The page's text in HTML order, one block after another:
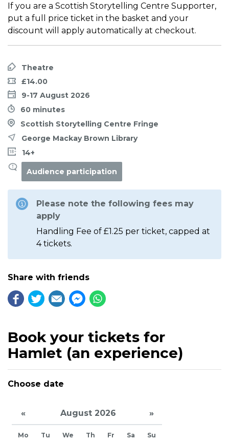
If you are a Scottish Storytelling Centre Supporter,
put a full price ticket in the basket and your
discount will apply automatically at checkout.
Theatre
£14.00
9-17 August 2026
60 minutes
Scottish Storytelling Centre Fringe
George Mackay Brown Library
14+
Audience participation
Please note the following fees may
apply
Handling Fee of £1.25 per ticket, capped at
4 tickets.
Share with friends
Book your tickets for
Hamlet (an experience)
Choose date
« August 2026 »
Mo Tu We Th Fr Sa Su